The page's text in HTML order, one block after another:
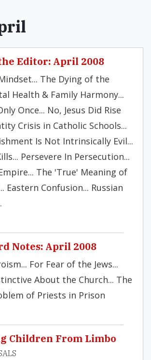
Editor: April 2008
The Dying of the
Health & Family Harmony...
Once... No, Jesus Did Rise
Crisis in Catholic Schools...
Is Not Intrinsically Evil...
Persevere In Persecution...
The 'True' Meaning of
Eastern Confusion... Russian
Notes: April 2008
For Fear of the Jews...
About the Church... The
of Priests in Prison
Children From Limbo